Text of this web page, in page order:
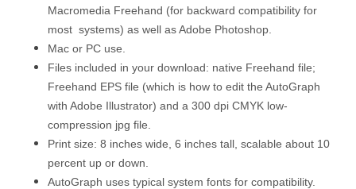
Macromedia Freehand (for backward compatibility for
most systems) as well as Adobe Photoshop.
Mac or PC use.
Files included in your download: native Freehand file;
Freehand EPS file (which is how to edit the AutoGraph
with Adobe Illustrator) and a 300 dpi CMYK low-
compression jpg file.
Print size: 8 inches wide, 6 inches tall, scalable about 10
percent up or down.
AutoGraph uses typical system fonts for compatibility.